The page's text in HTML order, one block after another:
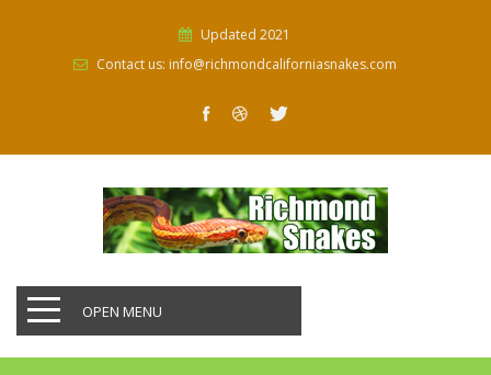
Updated 2021
Contact us: info@richmondcaliforniasnakes.com
OPEN MENU